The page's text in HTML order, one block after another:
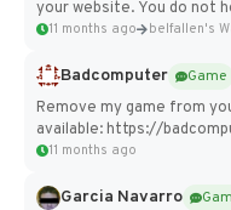
your website. You do not
11 months ago belfallen's
Badcomputer
Game
Remove my game from
available: https://
11 months ago
Garcia Navarro